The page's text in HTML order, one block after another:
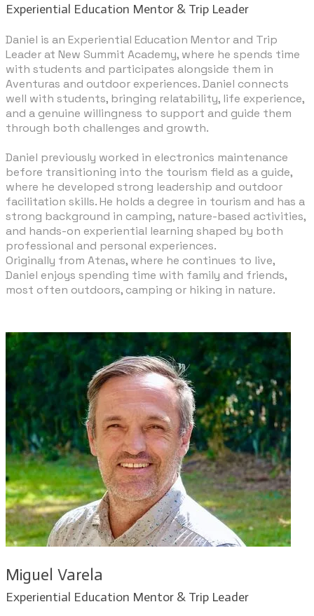
​Experiential Education Mentor & Trip Leader​
Daniel is an Experiential Education Mentor and Trip
Leader at New Summit Academy, where he spends time
with students and participates alongside them in
Aventuras and outdoor experiences. Daniel connects
well with students, bringing relatability, life experience,
and a genuine willingness to support and guide them
through both challenges and growth.
​Daniel previously worked in electronics maintenance
before transitioning into the tourism field as a guide,
where he developed strong leadership and outdoor
facilitation skills. He holds a degree in tourism and has a
strong background in camping, nature-based activities,
and hands-on experiential learning shaped by both
professional and personal experiences.
Originally from Atenas, where he continues to live,
Daniel enjoys spending time with family and friends,
most often outdoors, camping or hiking in nature.
​Miguel Varela
​Experiential Education Mentor & Trip Leader